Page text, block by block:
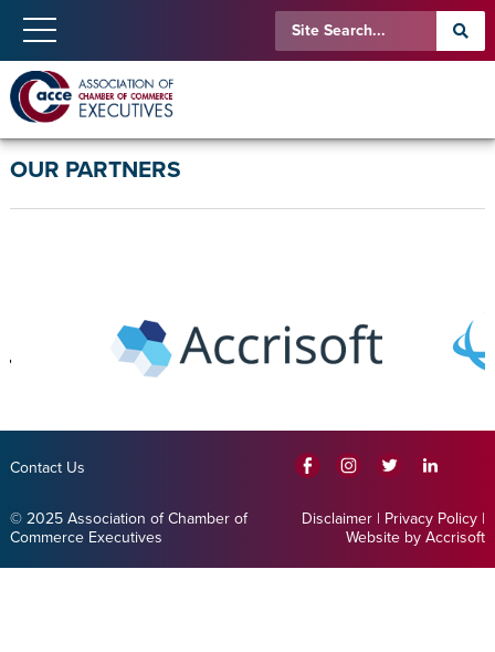
OUR PARTNERS
Contact Us
© 2025 Association of Chamber of
Commerce Executives
Disclaimer | Privacy Policy |
Website by Accrisoft